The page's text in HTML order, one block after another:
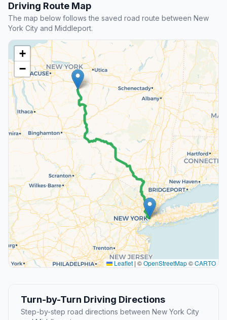
Driving Route Map
The map below follows the saved road route between New
York City and Middleport.
+
−
Leaflet | ©OpenStreetMap©CARTO
Turn-by-Turn Driving Directions
Step-by-step road directions between New York City